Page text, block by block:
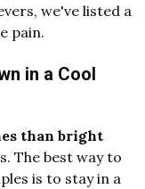
we've listed a
pain.
in a Cool
than bright
The best way to
is to stay in a